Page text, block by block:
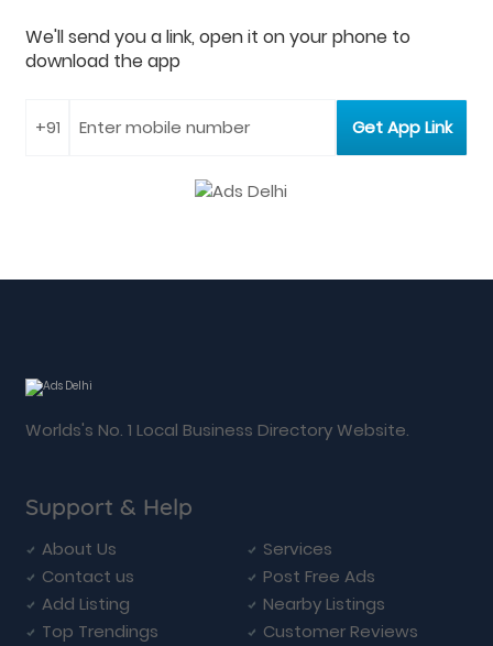
We'll send you a link, open it on your phone to
download the app
Worlds's No. 1 Local Business Directory Website.
Support & Help
About Us
Services
Contact us
Post Free Ads
Add Listing
Nearby Listings
Top Trendings
Customer Reviews